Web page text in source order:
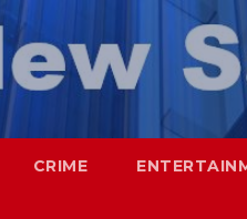
CRIME